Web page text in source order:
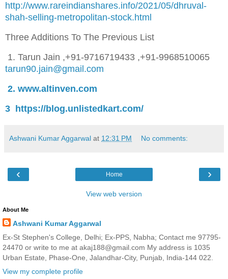
http://www.rareindianshares.info/2021/05/dhruval-
shah-selling-metropolitan-stock.html
Three Additions To The Previous List
1. Tarun Jain ,+91-9716719433 ,+91-9968510065
tarun90.jain@gmail.com
2. www.altinven.com
3 https://blog.unlistedkart.com/
Ashwani Kumar Aggarwal at 12:31 PM No comments:
‹ ›
Home
View web version
About Me
Ashwani Kumar Aggarwal
Ex-St Stephen's College, Delhi; Ex-PPS, Nabha; Contact me 97795-
24470 or write to me at akaj188@gmail.com My address is 1035
Urban Estate, Phase-One, Jalandhar-City, Punjab, India-144 022.
View my complete profile